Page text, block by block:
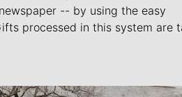
-- by using the easy
processed in this system are